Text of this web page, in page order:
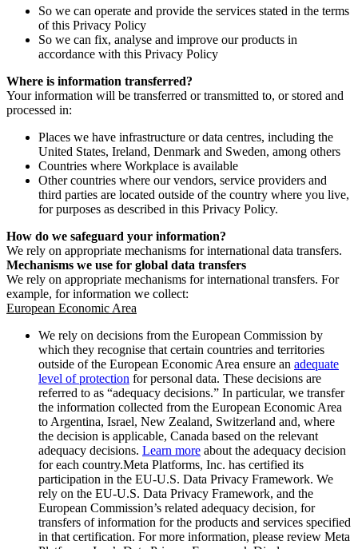
So we can operate and provide the services stated in the terms
of this Privacy Policy
So we can fix, analyse and improve our products in
accordance with this Privacy Policy
Where is information transferred?
Your information will be transferred or transmitted to, or stored and
processed in:
Places we have infrastructure or data centres, including the
United States, Ireland, Denmark and Sweden, among others
Countries where Workplace is available
Other countries where our vendors, service providers and
third parties are located outside of the country where you live,
for purposes as described in this Privacy Policy.
How do we safeguard your information?
We rely on appropriate mechanisms for international data transfers.
Mechanisms we use for global data transfers
We rely on appropriate mechanisms for international transfers. For
example, for information we collect:
European Economic Area
We rely on decisions from the European Commission by
which they recognise that certain countries and territories
outside of the European Economic Area ensure an adequate
level of protection for personal data. These decisions are
referred to as “adequacy decisions.” In particular, we transfer
the information collected from the European Economic Area
to Argentina, Israel, New Zealand, Switzerland and, where
the decision is applicable, Canada based on the relevant
adequacy decisions. Learn more about the adequacy decision
for each country.Meta Platforms, Inc. has certified its
participation in the EU-U.S. Data Privacy Framework. We
rely on the EU-U.S. Data Privacy Framework, and the
European Commission’s related adequacy decision, for
transfers of information for the products and services specified
in that certification. For more information, please review Meta